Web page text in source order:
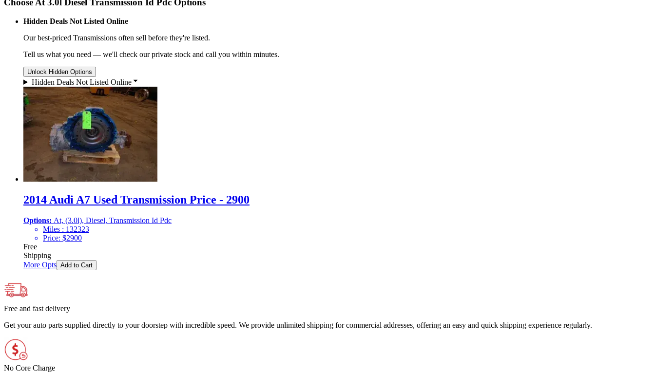
Choose At 3.0l Diesel Transmission Id Pdc Options
Hidden Deals Not Listed Online
Our best-priced Transmissions often sell before they're listed.
Tell us what you need — we'll check our private stock and call you within minutes.
Unlock Hidden Options
Hidden Deals Not Listed Online
2014 Audi A7 Used Transmission Price - 2900
Options: At, (3.0l), Diesel, Transmission Id Pdc
Miles : 132323
Price: $2900
Free
Shipping
More Opts Add to Cart
Free and fast delivery
Get your auto parts supplied directly to your doorstep with incredible speed. We provide unlimited shipping for commercial addresses, offering an easy and quick shipping experience regularly.
No Core Charge